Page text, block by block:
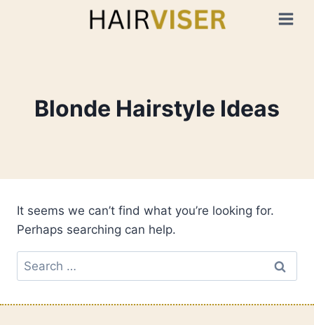
Blonde Hairstyle Ideas
It seems we can’t find what you’re looking for.
Perhaps searching can help.
Search
for: